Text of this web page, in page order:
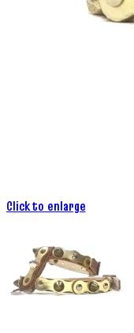
Click to enlarge